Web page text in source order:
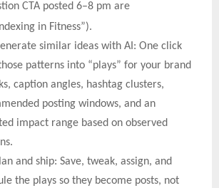
CTA posted 6–8 pm are
in Fitness”).
similar ideas with AI: One click
patterns into “plays” for your brand
caption angles, hashtag clusters,
posting windows, and an
impact range based on observed
ship: Save, tweak, assign, and
the plays so they become posts, not